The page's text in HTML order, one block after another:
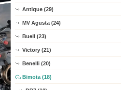
Antique (29)
MV Agusta (24)
Buell (23)
Victory (21)
Benelli (20)
Bimota (18)